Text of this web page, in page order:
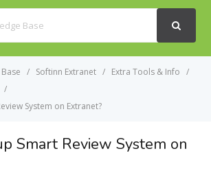
Softinn Extranet
Extra Tools & Info
System on Extranet?
Smart Review System on